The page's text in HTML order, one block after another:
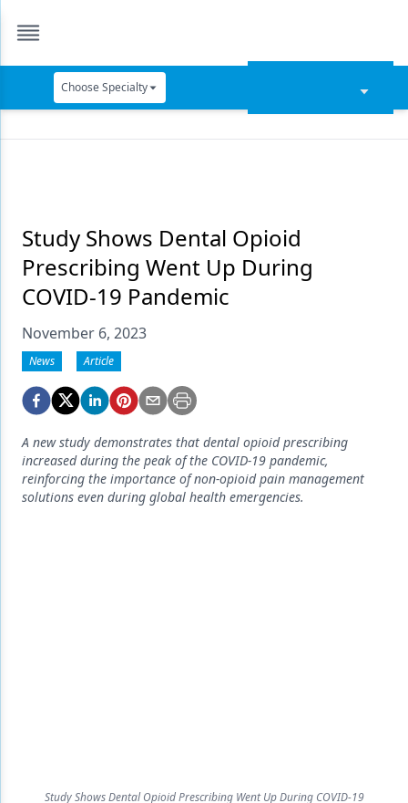
Choose Specialty
Data Security
Dentures
Digital Dentistry
Digital Imaging
Emerging Research
Endodontics
Equipment & Supplies
Ergonomics
Study Shows Dental Opioid
Prescribing Went Up During
COVID-19 Pandemic
November 6, 2023
News Article
A new study demonstrates that dental opioid prescribing
increased during the peak of the COVID-19 pandemic,
reinforcing the importance of non-opioid pain management
solutions even during global health emergencies.
Study Shows Dental Opioid Prescribing Went Up During COVID-19